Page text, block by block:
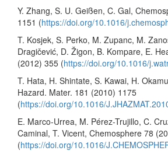
Y. Zhang, S. U. Geißen, C. Gal,
1151 (https://doi.org/10.1016/
T. Kosjek, S. Perko, M. Zupanc, M.
Dragičević, D. Žigon, B. Kompare, E.
(2012) 355 (https://doi.org/10.1016/
T. Hata, H. Shintate, S. Kawai, H.
Hazard. Mater. 181 (2010) 1175
(https://doi.org/10.1016/
E. Marco-Urrea, M. Pérez-Trujillo, C.
Caminal, T. Vicent, Chemosphere 78
(https://doi.org/10.1016/